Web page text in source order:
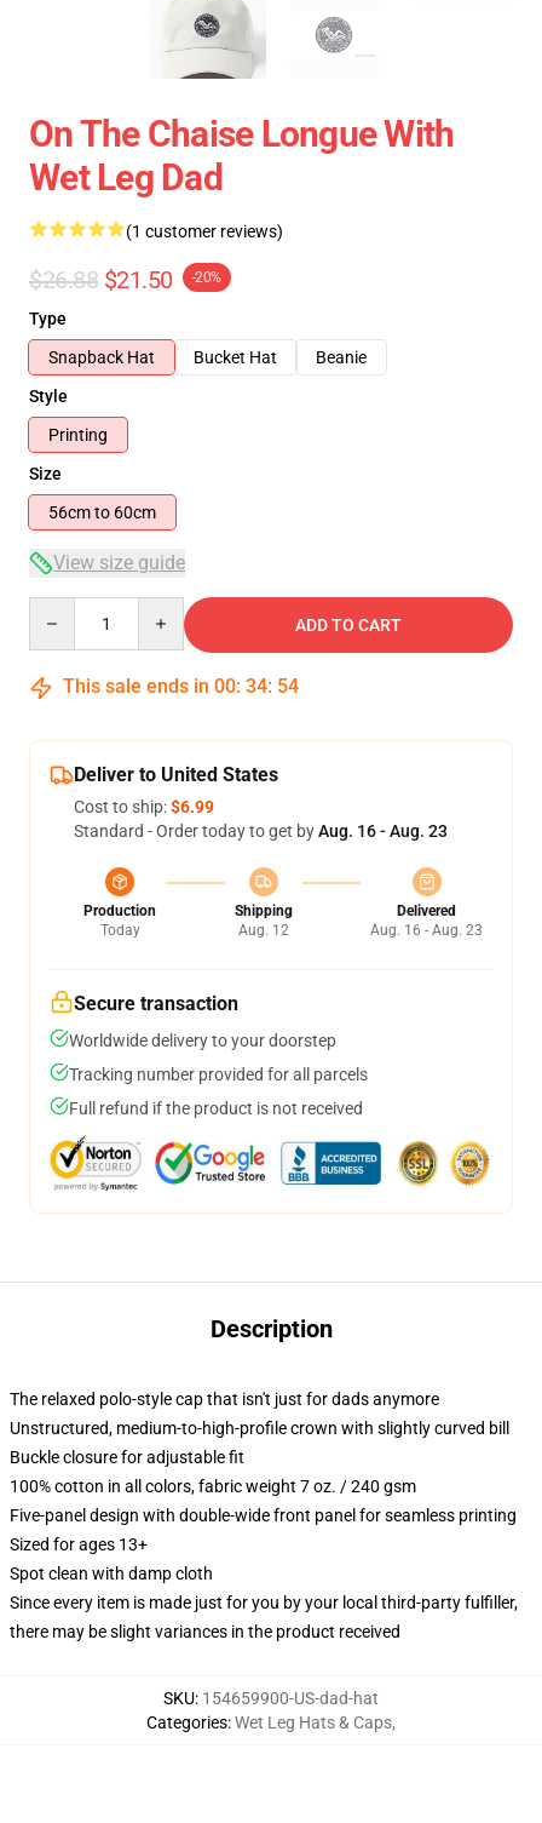
On The Chaise Longue With
Wet Leg Dad
(1 customer reviews)
$26.88 $21.50 -20%
Type
Snapback Hat
Bucket Hat
Beanie
Style
Printing
Size
56cm to 60cm
View size guide
ADD TO CART
This sale ends in 00: 34: 54
Deliver to United States
Cost to ship:$6.99
Standard - Order today to get byAug. 16 - Aug. 23
Production
Today
Shipping
Aug. 12
Delivered
Aug. 16 - Aug. 23
Secure transaction
Worldwide delivery to your doorstep
Tracking number provided for all parcels
Full refund if the product is not received
Description
The relaxed polo-style cap that isn't just for dads anymore
Unstructured, medium-to-high-profile crown with slightly curved bill
Buckle closure for adjustable fit
100% cotton in all colors, fabric weight 7 oz. / 240 gsm
Five-panel design with double-wide front panel for seamless printing
Sized for ages 13+
Spot clean with damp cloth
Since every item is made just for you by your local third-party fulfiller,
there may be slight variances in the product received
SKU: 154659900-US-dad-hat
Categories:Wet Leg Hats & Caps,